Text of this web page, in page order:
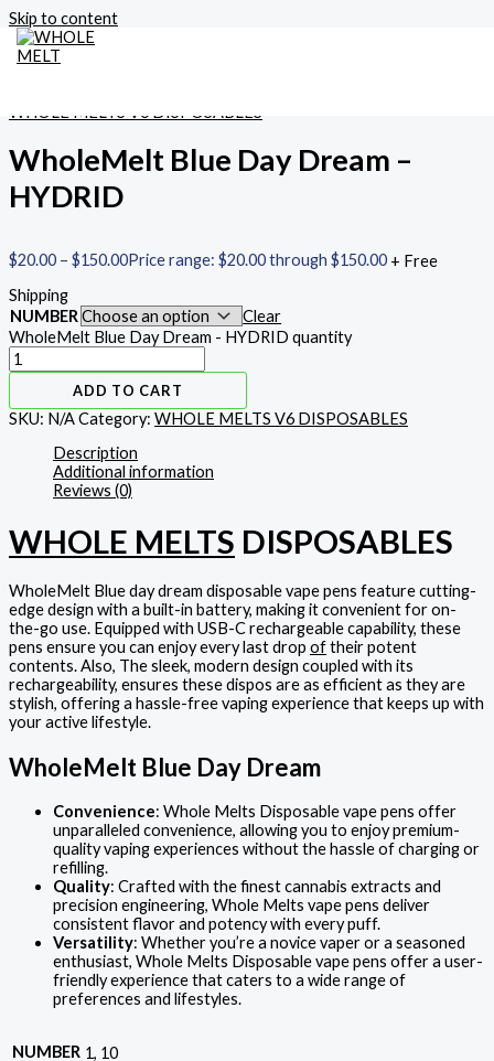
Skip to content
WHOLE MELTS V6 DISPOSABLES
WholeMelt Blue Day Dream –
HYDRID
$20.00 – $150.00Price range: $20.00 through $150.00 + Free
Shipping
NUMBER
Clear
WholeMelt Blue Day Dream - HYDRID quantity
ADD TO CART
SKU: N/ACategory: WHOLE MELTS V6 DISPOSABLES
Description
Additional information
Reviews (0)
WHOLE MELTS DISPOSABLES
WholeMelt Blue day dream disposable vape pens feature cutting-
edge design with a built-in battery, making it convenient for on-
the-go use. Equipped with USB-C rechargeable capability, these
pens ensure you can enjoy every last drop oftheir potent
contents. Also, The sleek, modern design coupled with its
rechargeability, ensures these dispos are as efficient as they are
stylish, offering a hassle-free vaping experience that keeps up with
your active lifestyle.
WholeMelt Blue Day Dream
Convenience: Whole Melts Disposable vape pens offer
unparalleled convenience, allowing you to enjoy premium-
quality vaping experiences without the hassle of charging or
refilling.
Quality: Crafted with the finest cannabis extracts and
precision engineering, Whole Melts vape pens deliver
consistent flavor and potency with every puff.
Versatility: Whether you’re a novice vaper or a seasoned
enthusiast, Whole Melts Disposable vape pens offer a user-
friendly experience that caters to a wide range of
preferences and lifestyles.
NUMBER 1, 10